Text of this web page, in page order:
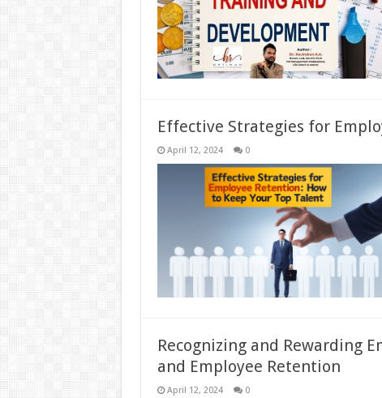
Effective Strategies for
April 12, 2024 0
Recognizing and Rewarding
and Employee Retention
April 12, 2024 0